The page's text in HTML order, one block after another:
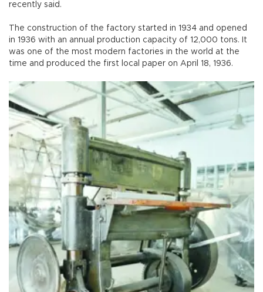
recently said.
The construction of the factory started in 1934 and opened
in 1936 with an annual production capacity of 12,000 tons. It
was one of the most modern factories in the world at the
time and produced the first local paper on April 18, 1936.